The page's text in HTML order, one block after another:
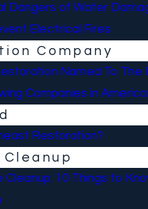
Dangers of Water
Electrical Fires
Company
Named To The
Companies in America
Restoration?
Cleanup
Cleanup: 10 Things to